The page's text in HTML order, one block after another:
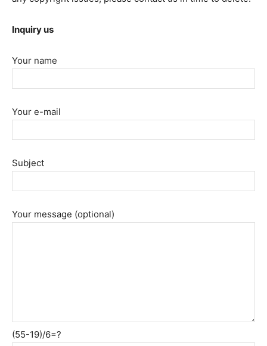
Inquiry us
Your name
Your e-mail
Subject
Your message (optional)
(55-19)/6=?